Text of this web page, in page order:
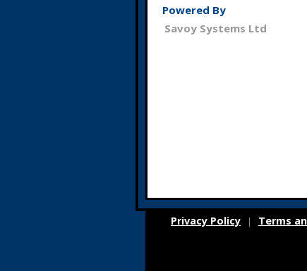
Powered By
Savoy Systems Ltd
Privacy Policy | Terms